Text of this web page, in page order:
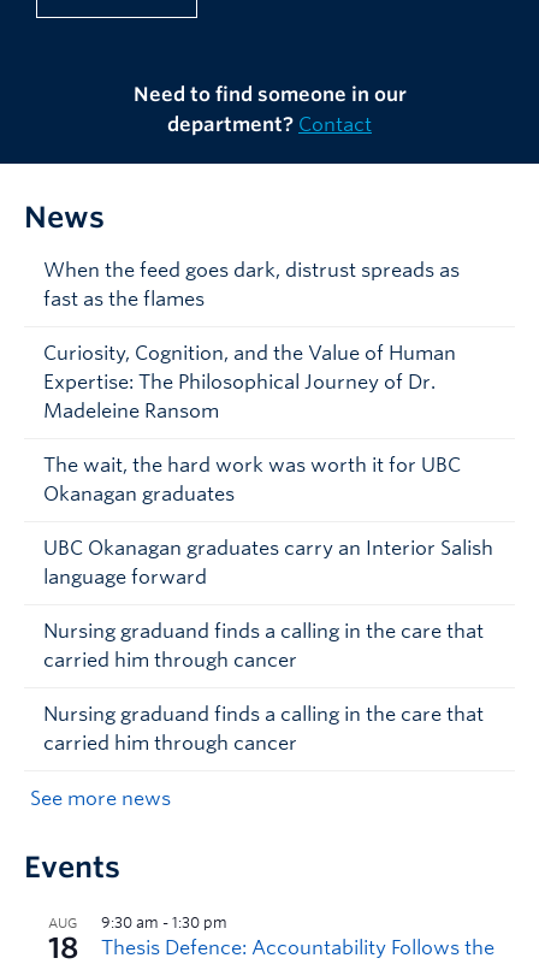
Need to find someone in our
department? Contact
News
When the feed goes dark, distrust spreads as
fast as the flames
Curiosity, Cognition, and the Value of Human
Expertise: The Philosophical Journey of Dr.
Madeleine Ransom
The wait, the hard work was worth it for UBC
Okanagan graduates
UBC Okanagan graduates carry an Interior Salish
language forward
Nursing graduand finds a calling in the care that
carried him through cancer
Nursing graduand finds a calling in the care that
carried him through cancer
See more news
Events